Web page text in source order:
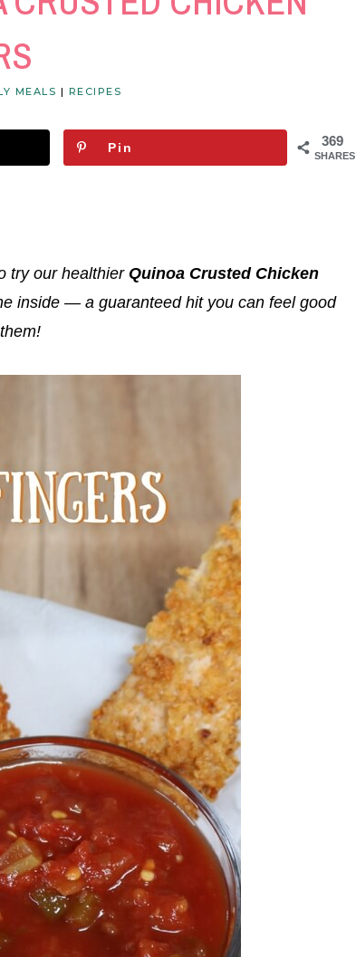
MEALS | RECIPES
369
SHARES
Pin
try our healthier Quinoa Crusted Chicken
inside — a guaranteed hit you can feel good